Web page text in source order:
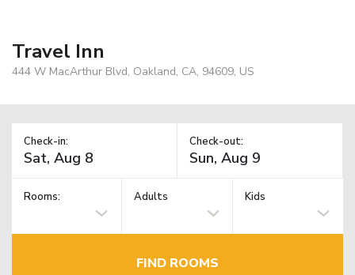
Travel Inn
444 W MacArthur Blvd, Oakland, CA, 94609, US
Check-in: Check-out:
Rooms: Adults Kids
FIND ROOMS